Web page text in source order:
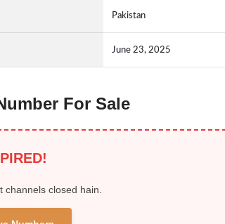
Pakistan
June 23, 2025
For Sale
closed hain.